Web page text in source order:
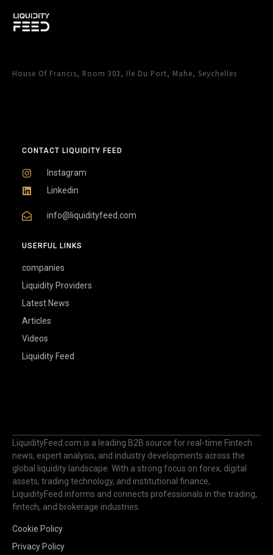
House Of Francis, Room 303, Ile Du Port, Mahe, Seychelles
CONTACT LIQUIDITY FEED
Instagram
Linkedin
info@liquidityfeed.com
USERFUL LINKS
companies
Liquidity Providers
Latest News
Articles
Videos
Liquidity Feed
LiquidityFeed.com is a leading B2B source for real-time Fintech
news, expert analysis, and industry developments across the
global liquidity landscape. With a strong focus on forex, digital
assets, trading technology, and institutional finance,
LiquidityFeed informs and connects professionals in the trading,
fintech, and brokerage industries.
Cookie Policy
Privacy Policy